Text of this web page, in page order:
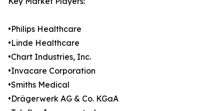
•Philips Healthcare
•Linde Healthcare
•Chart Industries, Inc.
•Invacare Corporation
•Smiths Medical
•Drägerwerk AG & Co. KGaA